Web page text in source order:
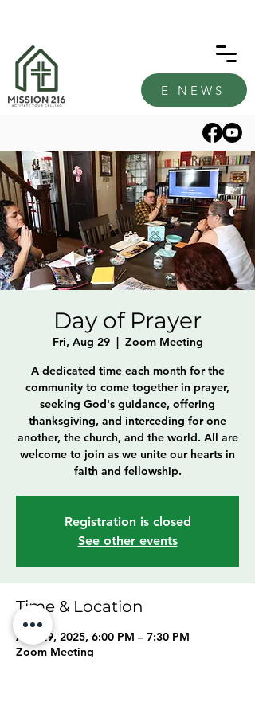
E-NEWS
Day of Prayer
Fri, Aug 29
  |
Zoom Meeting
A dedicated time each month for the
community to come together in prayer,
seeking God's guidance, offering
thanksgiving, and interceding for one
another, the church, and the world. All are
welcome to join as we unite our hearts in
faith and fellowship.
Registration is closed
See other events
Time & Location
Aug 29, 2025, 6:00 PM – 7:30 PM
Zoom Meeting